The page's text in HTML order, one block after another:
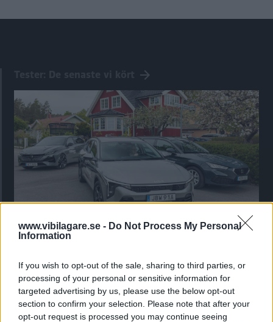
www.vibilagare.se - Do Not Process My Personal
Information
If you wish to opt-out of the sale, sharing to third parties, or
processing of your personal or sensitive information for
targeted advertising by us, please use the below opt-out
section to confirm your selection. Please note that after your
opt-out request is processed you may continue seeing
Kia utmanar i kombiklassen – blir omkörd
Nykomlingen fälls av en besvärande nackdel.